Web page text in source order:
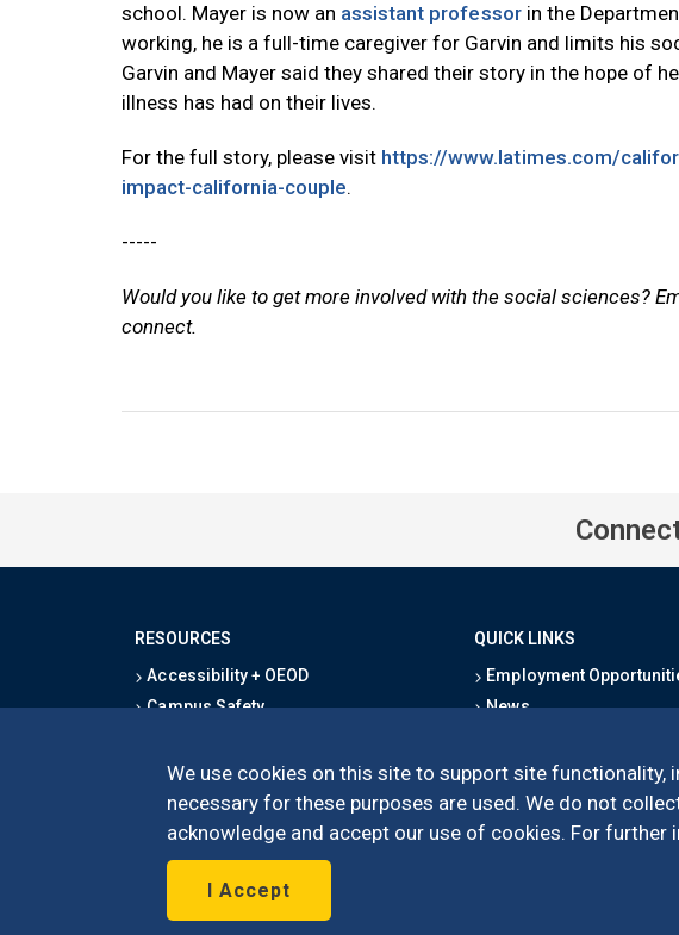
We use cookies on this site to support site
necessary for these purposes are used. We do not
acknowledge and accept our use of cookies. For further
I Accept
school. Mayer is now an assistant professorin the
working, he is a full-time caregiver for Garvin and limits his
Garvin and Mayer said they shared their story in the hope of
illness has had on their lives.
For the full story, please visit https://www.latimes.com/
impact-california-couple.
-----
Would you like to get more involved with the social sciences?
connect.
RESOURCES
Accessibility + OEOD
Campus Safety
Map & Directions
Privacy Statement
QUICK LINKS
Employment
News
School Directory
Give